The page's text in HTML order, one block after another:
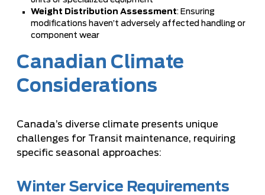
Weight Distribution Assessment: Ensuring
modifications haven’t adversely affected handling or
component wear
Canadian Climate
Considerations
Canada’s diverse climate presents unique
challenges for Transit maintenance, requiring
specific seasonal approaches:
Winter Service Requirements